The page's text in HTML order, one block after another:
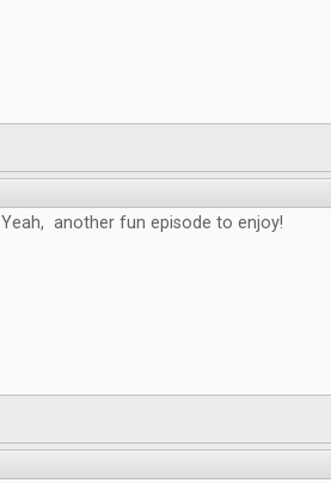
Yeah, another fun episode to enjoy!